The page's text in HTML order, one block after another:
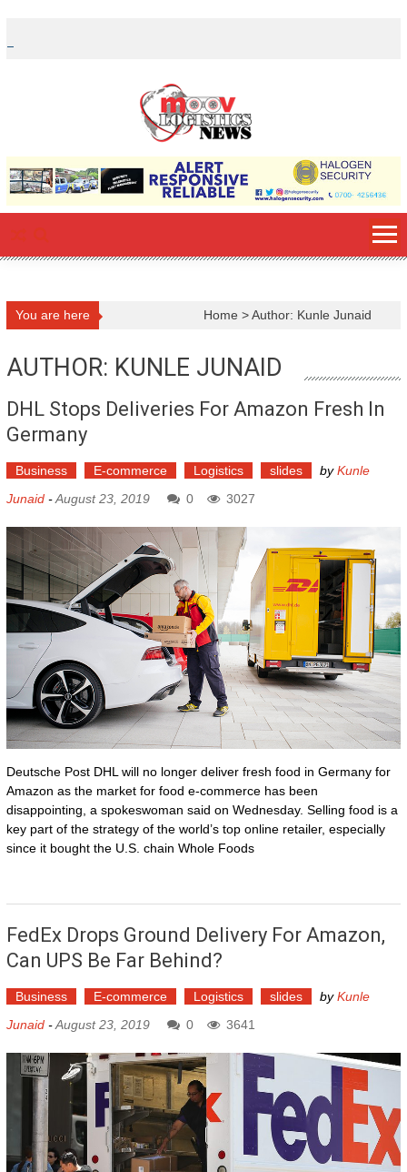
content
You are here Home >Author: Kunle Junaid
AUTHOR: KUNLE JUNAID
DHL Stops Deliveries For Amazon Fresh In
Germany
Business E-commerce Logistics slides byKunle
Junaid-August 23, 2019 0 3027
Deutsche Post DHL will no longer deliver fresh food in Germany for
Amazon as the market for food e-commerce has been
disappointing, a spokeswoman said on Wednesday. Selling food is a
key part of the strategy of the world’s top online retailer, especially
since it bought the U.S. chain Whole Foods
FedEx Drops Ground Delivery For Amazon,
Can UPS Be Far Behind?
Business E-commerce Logistics slides byKunle
Junaid-August 23, 2019 0 3641